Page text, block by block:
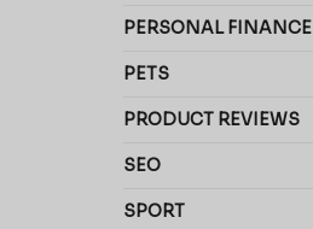
PERSONAL FINANCE
PETS
PRODUCT REVIEWS
SEO
SPORT